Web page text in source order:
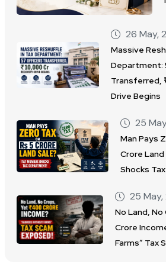
26 May,
Massive
Department:
Transferred,
Drive Begins
25
Man Pays
Crore Land
Shocks
25
No Land,
Crore
Farms” Tax